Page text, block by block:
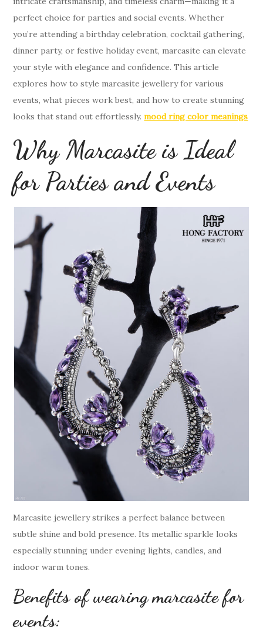
perfect choice for parties and social events. Whether
you’re attending a birthday celebration, cocktail gathering,
dinner party, or festive holiday event, marcasite can elevate
your style with elegance and confidence. This article
explores how to style marcasite jewellery for various
events, what pieces work best, and how to create stunning
looks that stand out effortlessly.mood ring color meanings
Why Marcasite is Ideal
for Parties and Events
Marcasite jewellery strikes a perfect balance between
subtle shine and bold presence. Its metallic sparkle looks
especially stunning under evening lights, candles, and
indoor warm tones.
Benefits of wearing marcasite for
events: